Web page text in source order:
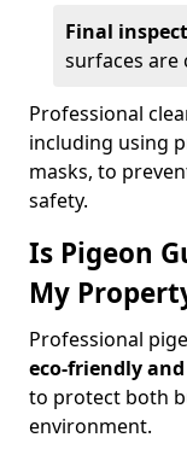
Final
surfaces are
Professional
including using
masks, to
safety.
Is Pigeon
My
Professional
eco-friendly
to protect both
environment.